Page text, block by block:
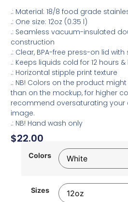
.: Material: 18/8 food grade
.: One size: 12oz (0.35 l)
.: Seamless vacuum-insulated
construction
.: Clear, BPA-free press-on lid
.: Keeps liquids cold for 12 hours
.: Horizontal stipple print texture
.: NB! Colors on the product
than on the mockup, for higher
recommend oversaturating your
image.
.: NB! Hand wash only
$22.00
Colors
Sizes